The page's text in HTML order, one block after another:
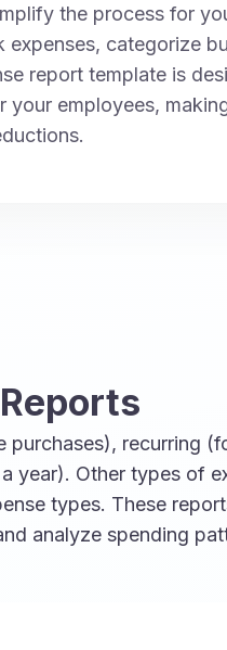
the process for
categorize
report template is
employees,
recurring
year). Other types of
types. These
analyze spending